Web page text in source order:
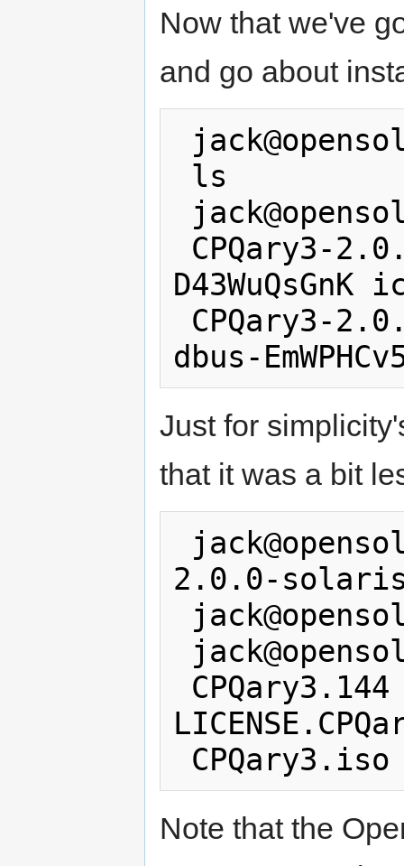
Now that we've
and go about
Just for
that it was a bit
2.0.0-
Note that the